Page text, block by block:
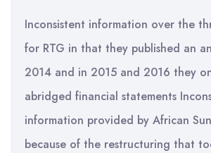
Inconsistent information over the
for RTG in that they published an
2014 and in 2015 and 2016 they
abridged financial statements
information provided by African
because of the restructuring that